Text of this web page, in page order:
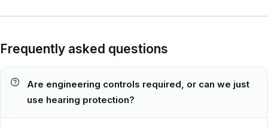
Frequently asked questions
Are engineering controls required, or can we just
use hearing protection?